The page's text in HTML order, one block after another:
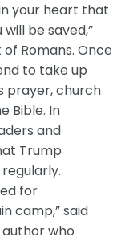
in your heart that
be saved,”
Romans. Once
to take up
prayer, church
Bible. In
and
Trump
for
camp,” said
who